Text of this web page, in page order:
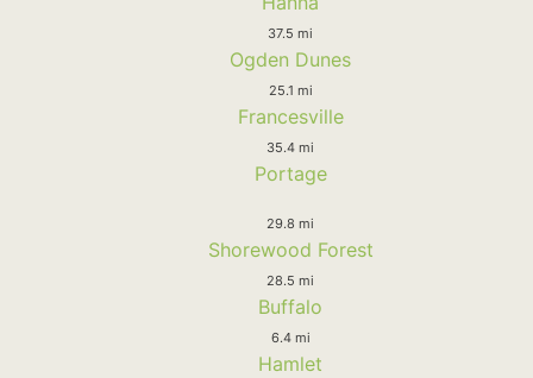
37.5 mi
Ogden Dunes
25.1 mi
Francesville
35.4 mi
Portage
29.8 mi
Shorewood Forest
28.5 mi
Buffalo
6.4 mi
Hamlet